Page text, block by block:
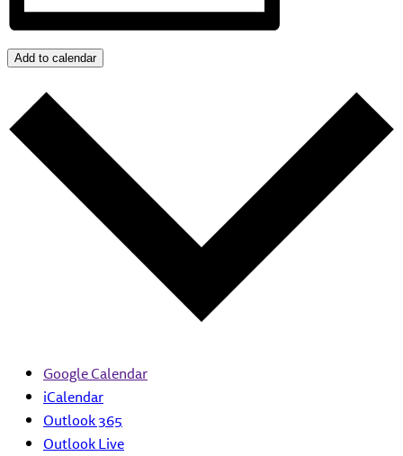
Add to calendar
Google Calendar
iCalendar
Outlook 365
Outlook Live